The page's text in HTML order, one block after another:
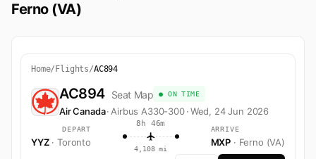
Ferno (VA)
Home/ Flights/AC894
AC894 Seat Map ● ON TIME
Air Canada· Airbus A330-300·Wed, 24 Jun 2026
DEPART
YYZ · Toronto
8h 46m
4,108 mi
ARRIVE
MXP · Ferno (VA)